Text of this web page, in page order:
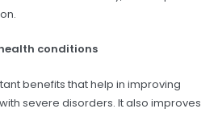
conditions
benefits that help in improving
severe disorders. It also improves